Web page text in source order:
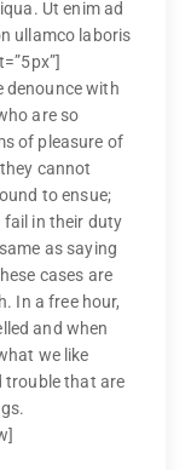
Ut enim ad
ullamco laboris
denounce with
are so
of pleasure of
cannot
to ensue;
fail in their duty
as saying
cases are
In a free hour,
and when
we like
trouble that are